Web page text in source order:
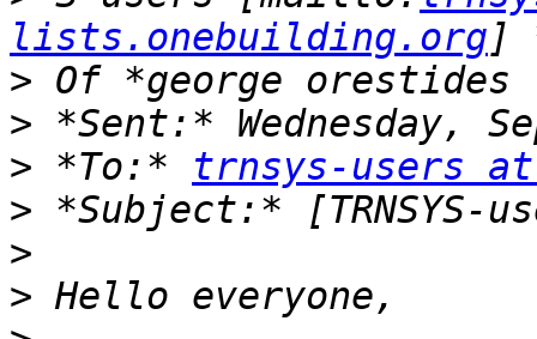
lists.onebuilding.org
>
>
> *To:* trnsys-users
>
>
>